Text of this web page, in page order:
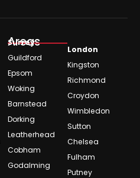
Areas
Surrey
Guildford
Epsom
Woking
Barnstead
Dorking
Leatherhead
Cobham
Godalming
London
Kingston
Richmond
Croydon
Wimbledon
Sutton
Chelsea
Fulham
Putney